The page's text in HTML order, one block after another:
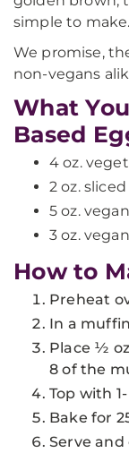
simple to make.
We promise,
non-vegans
What
Based
4 oz.
2 oz.
5 oz.
3 oz.
How to
Preheat
In a
Place ½
8 of the
Top with
Bake for
Serve and